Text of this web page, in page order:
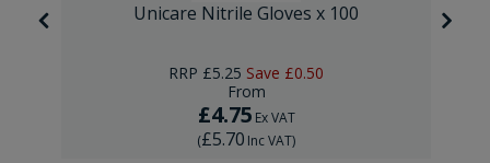
Unicare Nitrile Gloves x 100
RRP £5.25 Save £0.50
From
£4.75 Ex VAT
(£5.70 Inc VAT)